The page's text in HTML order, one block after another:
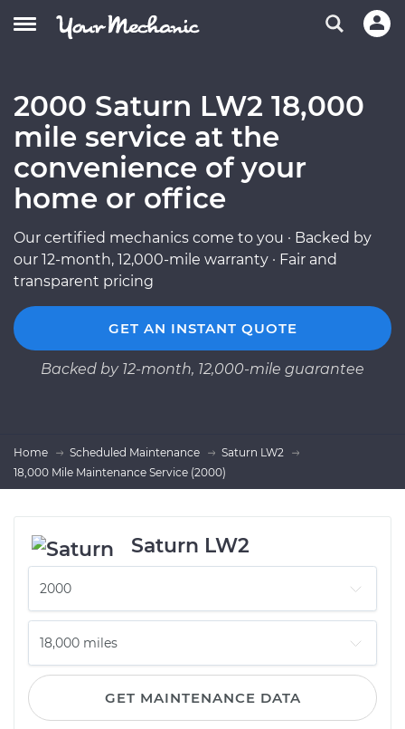
2000 Saturn LW2 18,000
mile service at the
convenience of your
home or office
Our certified mechanics come to you · Backed by
our 12-month, 12,000-mile warranty · Fair and
transparent pricing
GET AN INSTANT QUOTE
Backed by 12-month, 12,000-mile guarantee
Home Scheduled Maintenance
Saturn LW2
18,000 Mile Maintenance Service (2000)
Saturn LW2
GET MAINTENANCE DATA